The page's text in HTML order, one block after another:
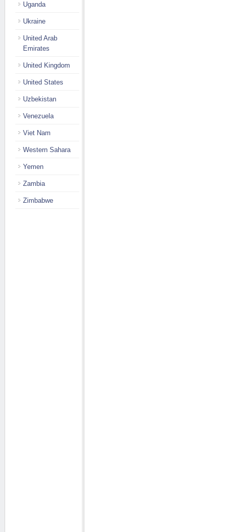
Uganda
Ukraine
United Arab
Emirates
United Kingdom
United States
Uzbekistan
Venezuela
Viet Nam
Western Sahara
Yemen
Zambia
Zimbabwe